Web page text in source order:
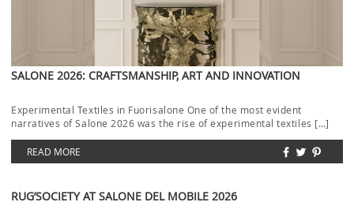
SALONE 2026: CRAFTSMANSHIP, ART AND INNOVATION
Experimental Textiles in Fuorisalone One of the most evident
narratives of Salone 2026 was the rise of experimental textiles […]
READ MORE
RUG’SOCIETY AT SALONE DEL MOBILE 2026